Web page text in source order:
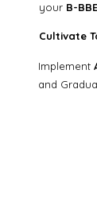
your B-
Cultivate
​Implement
and